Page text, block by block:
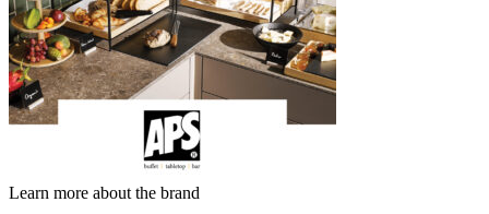
Learn more about the brand